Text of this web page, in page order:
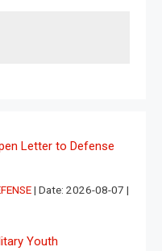
Letter to Defense
Date: 2026-08-07
Youth